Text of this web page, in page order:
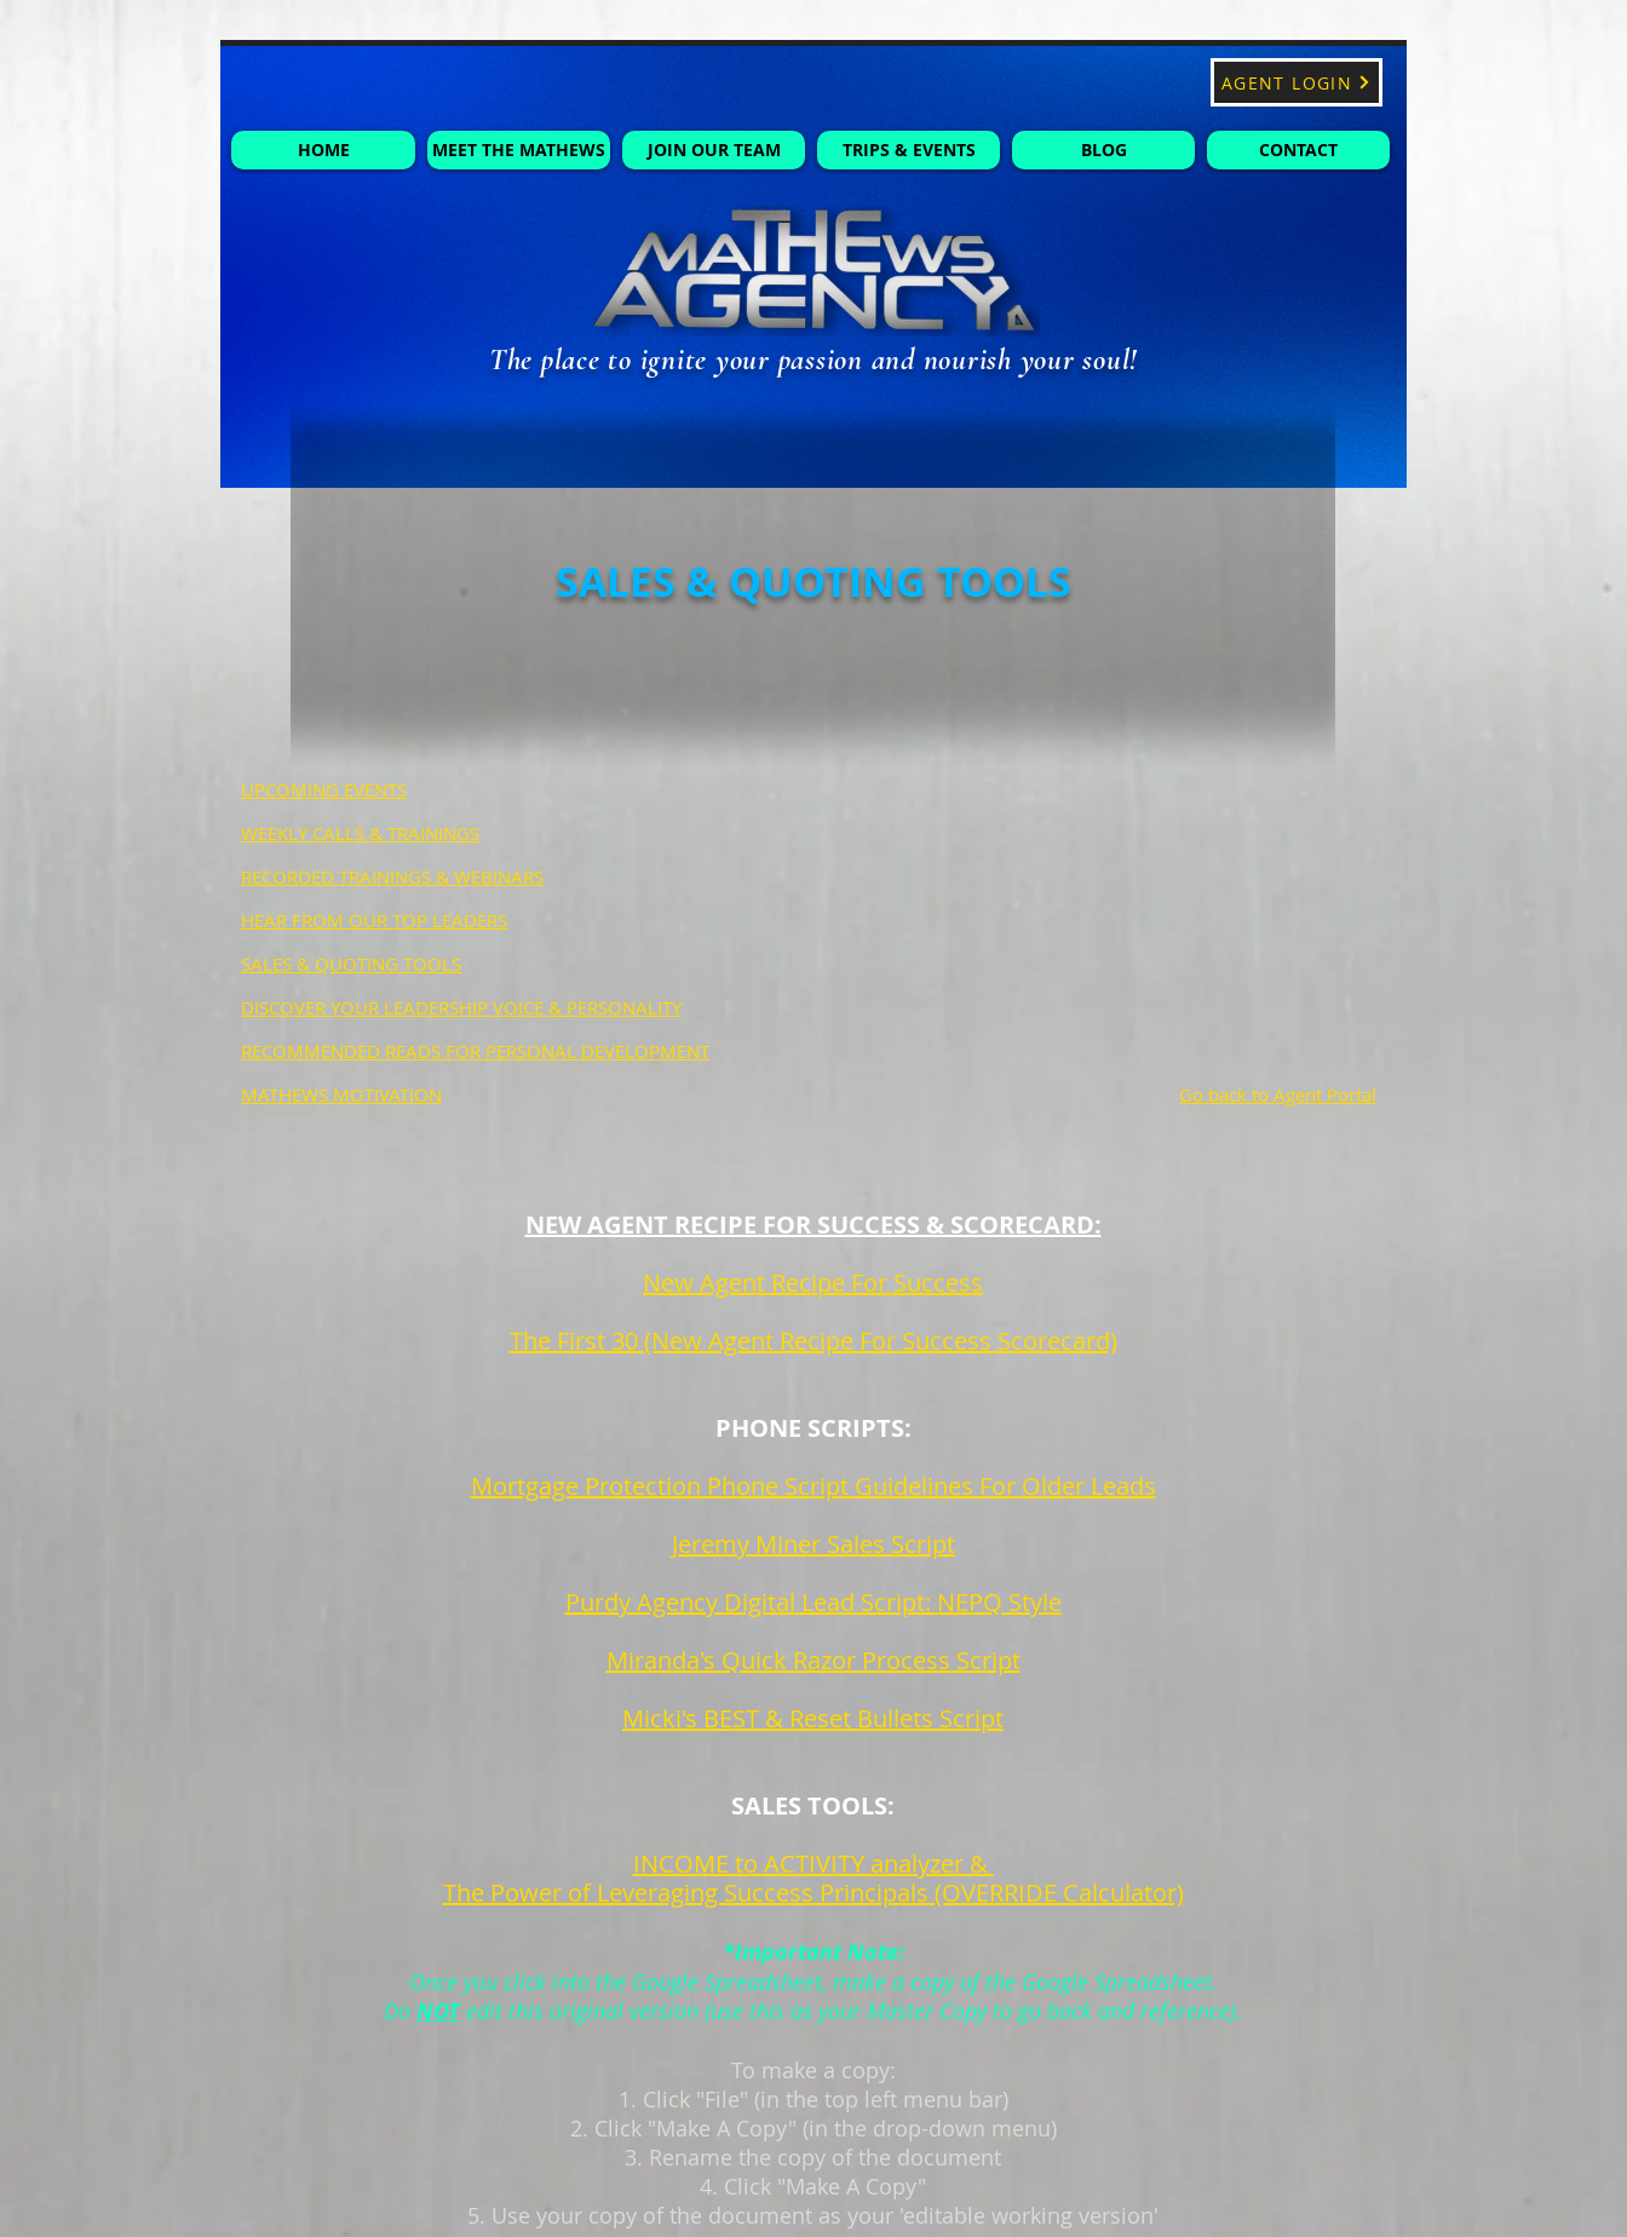
The place to ignite your passion and nourish your soul!
HOME MEET THE MATHEWS JOIN OUR TEAM TRIPS & EVENTS BLOG CONTACT
AGENT LOGIN
SALES & QUOTING TOOLS
UPCOMING EVENTS
WEEKLY CALLS & TRAININGS
RECORDED TRAININGS & WEBINARS
HEAR FROM OUR TOP LEADERS
SALES & QUOTING TOOLS
DISCOVER YOUR LEADERSHIP VOICE & PERSONALITY
RECOMMENDED READS FOR PERSONAL DEVELOPMENT
MATHEWS MOTIVATION
Go back to Agent Portal
NEW AGENT RECIPE FOR SUCCESS & SCORECARD:
New Agent Recipe For Success
The First 30 (New Agent Recipe For Success Scorecard)
PHONE SCRIPTS:
Mortgage Protection Phone Script Guidelines For Older Leads
Jeremy Miner Sales Script
Purdy Agency Digital Lead Script: NEPQ Style
Miranda's Quick Razor Process Script
Micki's BEST & Reset Bullets Script
SALES TOOLS:
INCOME to ACTIVITY analyzer &
The Power of Leveraging Success Principals (OVERRIDE Calculator)
*Important Note:
Once you click into the Google Spreadsheet, make a copy of the Google Spreadsheet.
Do NOTedit this original version (use this as your Master Copy to go back and reference).
To make a copy:
1. Click "File" (in the top left menu bar)
2. Click "Make A Copy" (in the drop-down menu)
3. Rename the copy of the document
4. Click "Make A Copy"
5. Use your copy of the document as your 'editable working version'